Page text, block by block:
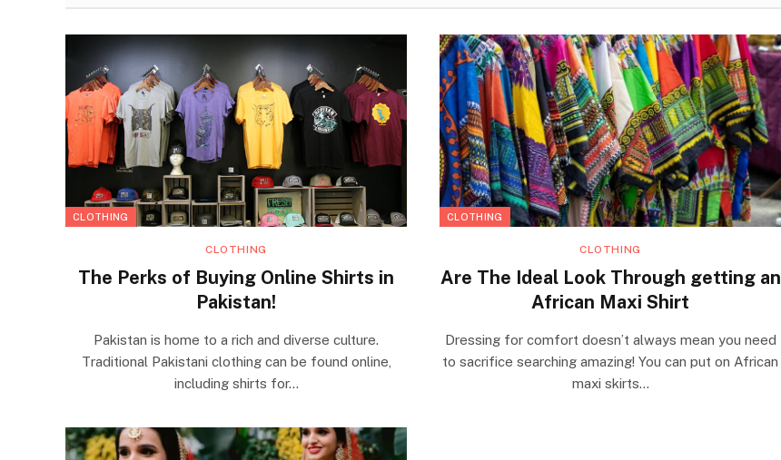
CLOTHING
CLOTHING
The Perks of Buying Online Shirts in
Pakistan!
Pakistan is home to a rich and diverse culture.
Traditional Pakistani clothing can be found online,
including shirts for…
CLOTHING
CLOTHING
Are The Ideal Look Through getting an
African Maxi Shirt
Dressing for comfort doesn’t always mean you need
to sacrifice searching amazing! You can put on African
maxi skirts…